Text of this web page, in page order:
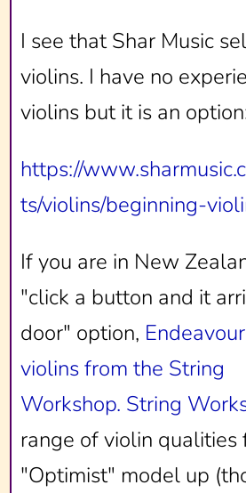
I see that Shar Music
violins. I have no
violins but it is an
https://
ts/violins/beginning-
If you are in New
"click a button and it
door" option,
violins from the String
Workshop. String
range of violin qualities
"Optimist" model up